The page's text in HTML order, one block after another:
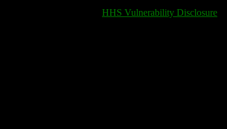
HHS Vulnerability Disclosure